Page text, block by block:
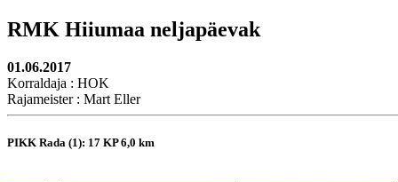
RMK Hiiumaa neljapäevak
01.06.2017
Korraldaja : HOK
Rajameister : Mart Eller
PIKK Rada (1): 17 KP 6,0 km